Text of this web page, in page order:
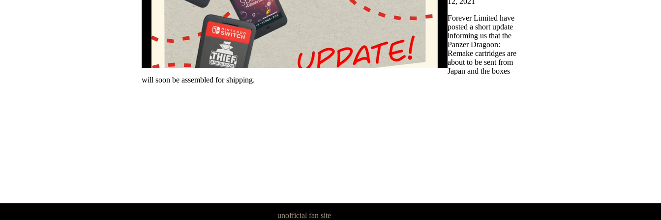
Forever Limited have
posted a short update
informing us that the
Panzer Dragoon:
Remake cartridges are
about to be sent from
Japan and the boxes
will soon be assembled for shipping.
unofficial fan site